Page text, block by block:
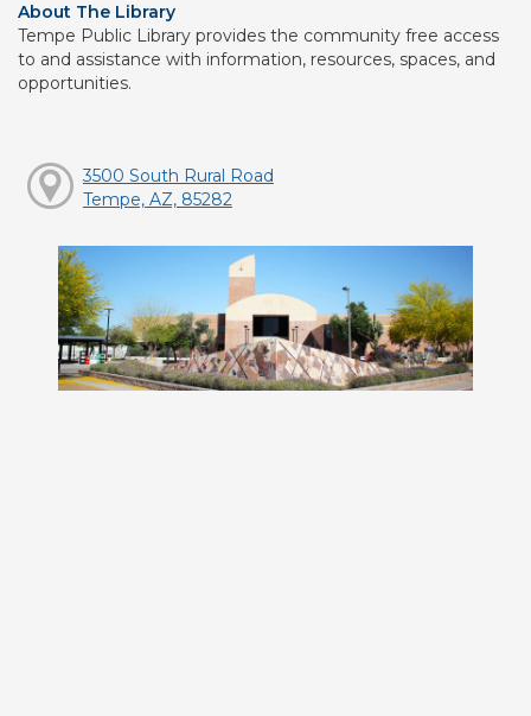
About The Library
Tempe Public Library provides the community free access
to and assistance with information, resources, spaces, and
opportunities.
3500 South Rural Road
Tempe, AZ, 85282